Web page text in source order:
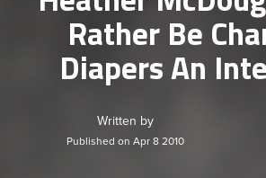
Rather Be
Diapers An
Written by
Published on Apr 8 2010